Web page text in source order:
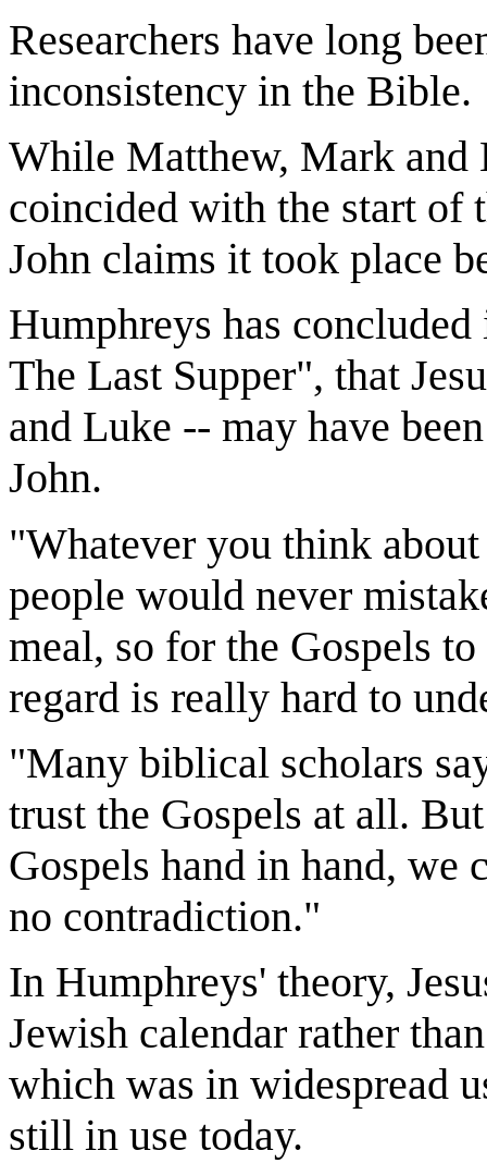
Researchers have long
inconsistency in the Bible.
While Matthew, Mark and
coincided with the start of
John claims it took place
Humphreys has
The Last Supper", that
and Luke -- may have
John.
"Whatever you think
people would never
meal, so for the Gospels
regard is really hard to
"Many biblical scholars
trust the Gospels at all.
Gospels hand in hand, we
no contradiction."
In Humphreys' theory,
Jewish calendar rather
which was in widespread
still in use today.